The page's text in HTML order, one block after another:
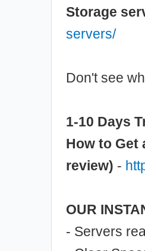
Storage
servers/
Don't see
1-10 Days
How to Get
review) -
OUR
- Servers